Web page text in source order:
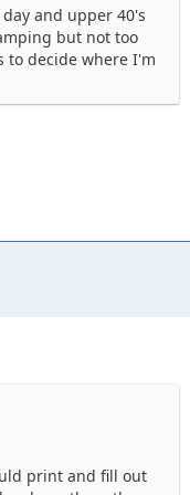
club comp,
Sunday 101
on Sunday,
and upper 40's
but not too
to decide where I'm
print and fill out